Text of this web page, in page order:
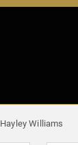
Hayley Williams